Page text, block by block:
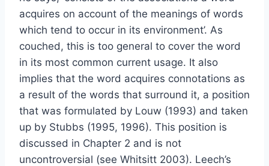
acquires on account of the meanings of words
which tend to occur in its environment’. As
couched, this is too general to cover the word
in its most common current usage. It also
implies that the word acquires connotations as
a result of the words that surround it, a position
that was formulated by Louw (1993) and taken
up by Stubbs (1995, 1996). This position is
discussed in Chapter 2 and is not
uncontroversial (see Whitsitt 2003). Leech’s